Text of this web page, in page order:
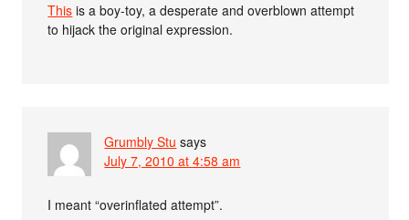
This is a boy-toy, a desperate and overblown attempt
to hijack the original expression.
Grumbly Stu says
July 7, 2010 at 4:58 am
I meant “overinflated attempt”.